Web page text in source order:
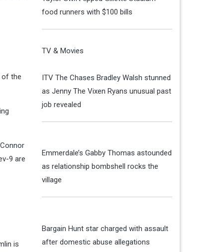
of the
9 are
is
food runners with $100 bills
TV & Movies
ITV The Chases Bradley Walsh stunned
as Jenny The Vixen Ryans unusual past
job revealed
Emmerdale’s Gabby Thomas astounded
as relationship bombshell rocks the
village
Bargain Hunt star charged with assault
after domestic abuse allegations